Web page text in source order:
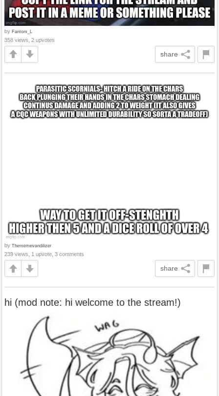
by Fantom_L
358 views, 2 upvotes
share
by Thememevandilizer
239 views, 1 upvote, 3 comments
share
hi (mod note: hi welcome to the stream!)